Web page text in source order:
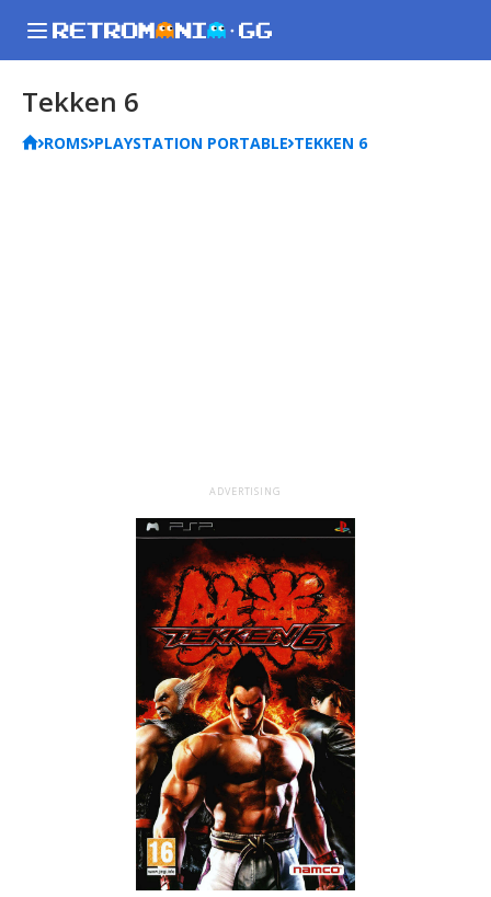
Tekken 6
ROMS PLAYSTATION PORTABLE TEKKEN 6
ADVERTISING